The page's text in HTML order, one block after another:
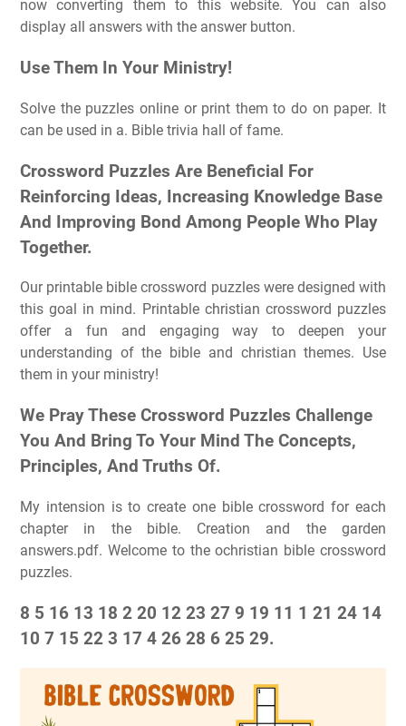
now converting them to this website. You can also
display all answers with the answer button.
Use Them In Your Ministry!
Solve the puzzles online or print them to do on paper. It
can be used in a. Bible trivia hall of fame.
Crossword Puzzles Are Beneficial For
Reinforcing Ideas, Increasing Knowledge Base
And Improving Bond Among People Who Play
Together.
Our printable bible crossword puzzles were designed with
this goal in mind. Printable christian crossword puzzles
offer a fun and engaging way to deepen your
understanding of the bible and christian themes. Use
them in your ministry!
We Pray These Crossword Puzzles Challenge
You And Bring To Your Mind The Concepts,
Principles, And Truths Of.
My intension is to create one bible crossword for each
chapter in the bible. Creation and the garden
answers.pdf. Welcome to the ochristian bible crossword
puzzles.
8 5 16 13 18 2 20 12 23 27 9 19 11 1 21 24 14
10 7 15 22 3 17 4 26 28 6 25 29.